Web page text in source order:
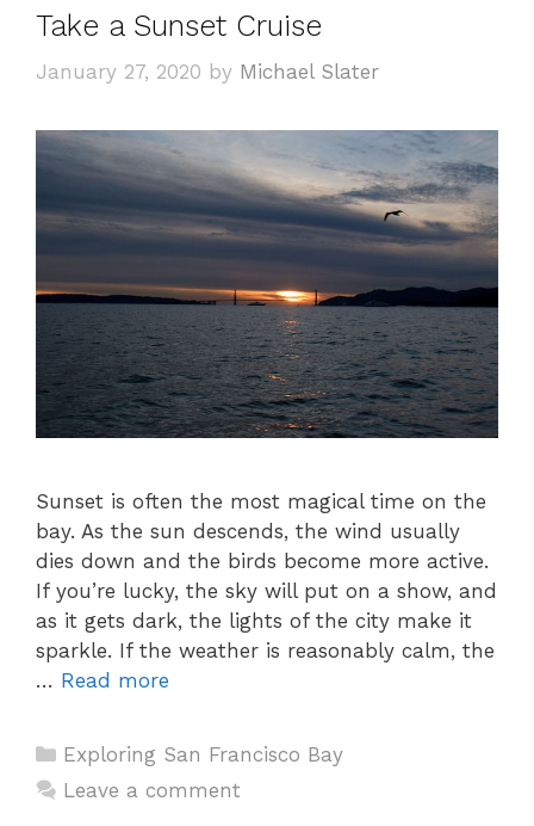
Take a Sunset Cruise
January 27, 2020 by Michael Slater
Sunset is often the most magical time on the
bay. As the sun descends, the wind usually
dies down and the birds become more active.
If you’re lucky, the sky will put on a show, and
as it gets dark, the lights of the city make it
sparkle. If the weather is reasonably calm, the
… Read more
Categories
Exploring San Francisco Bay
Leave a comment